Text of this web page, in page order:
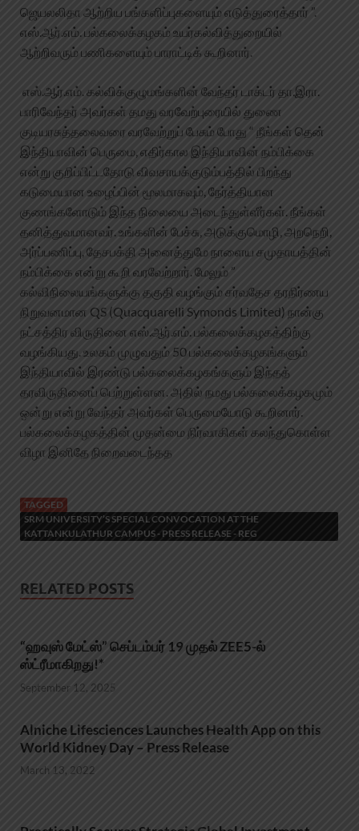
ஜெயலலிதா ஆற்றிய பங்களிப்புகளையும் எடுத்துரைத்தார் ”.
எஸ்.ஆர்.எம். பல்கலைக்கழகம் உயர்கல்வித்துறையில்
ஆற்றிவரும் பணிகளையும் பாராட்டிக் கூறினார்.
எஸ்.ஆர்.எம். கல்விக்குழுமங்களின் வேந்தர் டாக்டர் தா.இரா.
பாரிவேந்தர் அவர்கள் தமது வரவேற்புரையில் துணை
குடியரசுத்தலைவரை வரவேற்றுப் பேசும் போது “ நீங்கள் தென்
இந்தியாவின் பெருமை, எதிர்கால இந்தியாவின் நம்பிக்கை
என்று குறிப்பிட்டதோடு விவசாயக்குடும்பத்தில் பிறந்து
கடுமையான உழைப்பின் மூலமாகவும், நேர்த்தியான
குணங்களோடும் இந்த நிலையை அடைந்துள்ளீர்கள். நீங்கள்
தனித்துவமானவர். உங்களின் பேச்சு, அடுக்குமொழி, அறநெறி,
அர்ப்பணிப்பு, தேசபக்தி அனைத்துமே நாளைய சமுதாயத்தின்
நம்பிக்கை என்று கூறி வரவேற்றார். மேலும் ”
கல்விநிலையங்களுக்கு தகுதி வழங்கும் சர்வதேச தரநிர்ணய
நிறுவனமான QS (Quacquarelli Symonds Limited) நான்கு
நட்சத்திர விருதினை எஸ்.ஆர்.எம். பல்கலைக்கழகத்திற்கு
வழங்கியது. உலகம் முழுவதும் 50 பல்கலைக்கழகங்களும்
இந்தியாவில் இரண்டு பல்கலைக்கழகங்களும் இந்தத்
தரவிருதினைப் பெற்றுள்ளன. அதில் நமது பல்கலைக்கழகமும்
ஒன்று என்று வேந்தர் அவர்கள் பெருமையோடு கூறினார்.
பல்கலைக்கழகத்தின் முதன்மை நிர்வாகிகள் கலந்துகொள்ள
விழா இனிதே நிறைவடைந்தத
TAGGED
SRM UNIVERSITY’S SPECIAL CONVOCATION AT THE
KATTANKULATHUR CAMPUS - PRESS RELEASE - REG
RELATED POSTS
“ஹவுஸ் மேட்ஸ்” செப்டம்பர் 19 முதல் ZEE5-ல்
ஸ்ட்ரீமாகிறது!*
September 12, 2025
Alniche Lifesciences Launches Health App on this
World Kidney Day – Press Release
March 13, 2022